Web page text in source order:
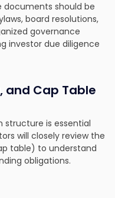
documents should be
board resolutions,
governance
investor due diligence
and Cap Table
structure is essential
will closely review the
table) to understand
obligations.